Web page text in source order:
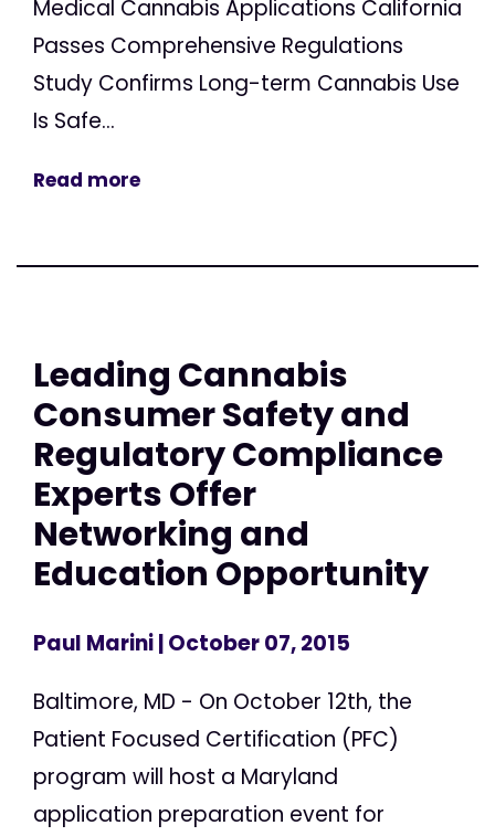
Medical Cannabis Applications California
Passes Comprehensive Regulations
Study Confirms Long-term Cannabis Use
Is Safe...
Read more
Leading Cannabis
Consumer Safety and
Regulatory Compliance
Experts Offer
Networking and
Education Opportunity
Paul Marini| October 07, 2015
Baltimore, MD - On October 12th, the
Patient Focused Certification (PFC)
program will host a Maryland
application preparation event for